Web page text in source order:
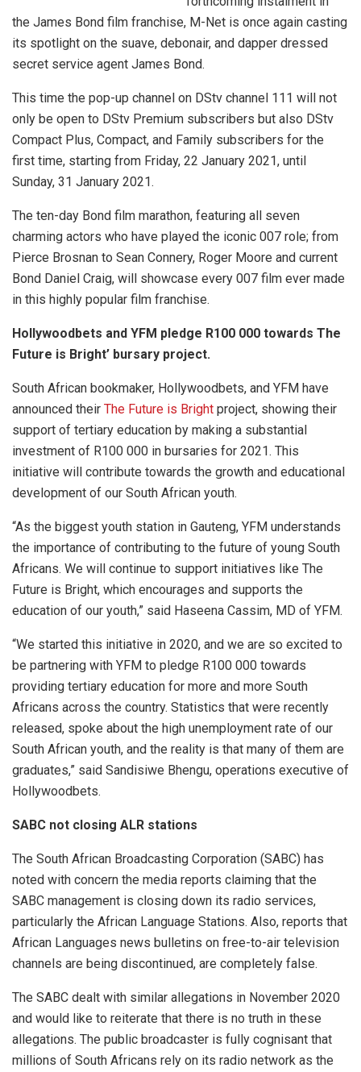
the James Bond film franchise, M-Net is once again casting
its spotlight on the suave, debonair, and dapper dressed
secret service agent James Bond.
This time the pop-up channel on DStv channel 111 will not
only be open to DStv Premium subscribers but also DStv
Compact Plus, Compact, and Family subscribers for the
first time, starting from Friday, 22 January 2021, until
Sunday, 31 January 2021.
The ten-day Bond film marathon, featuring all seven
charming actors who have played the iconic 007 role; from
Pierce Brosnan to Sean Connery, Roger Moore and current
Bond Daniel Craig, will showcase every 007 film ever made
in this highly popular film franchise.
Hollywoodbets and YFM pledge R100 000 towards The
Future is Bright’ bursary project.
South African bookmaker, Hollywoodbets, and YFM have
announced their The Future is Bright project, showing their
support of tertiary education by making a substantial
investment of R100 000 in bursaries for 2021. This
initiative will contribute towards the growth and educational
development of our South African youth.
“As the biggest youth station in Gauteng, YFM understands
the importance of contributing to the future of young South
Africans. We will continue to support initiatives like The
Future is Bright, which encourages and supports the
education of our youth,” said Haseena Cassim, MD of YFM.
“We started this initiative in 2020, and we are so excited to
be partnering with YFM to pledge R100 000 towards
providing tertiary education for more and more South
Africans across the country. Statistics that were recently
released, spoke about the high unemployment rate of our
South African youth, and the reality is that many of them are
graduates,” said Sandisiwe Bhengu, operations executive of
Hollywoodbets.
SABC not closing ALR stations
The South African Broadcasting Corporation (SABC) has
noted with concern the media reports claiming that the
SABC management is closing down its radio services,
particularly the African Language Stations. Also, reports that
African Languages news bulletins on free-to-air television
channels are being discontinued, are completely false.
The SABC dealt with similar allegations in November 2020
and would like to reiterate that there is no truth in these
allegations. The public broadcaster is fully cognisant that
millions of South Africans rely on its radio network as the